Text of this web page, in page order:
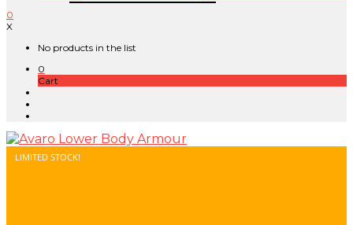
0
X
No products in the list
0
Cart
LIMITED STOCK!